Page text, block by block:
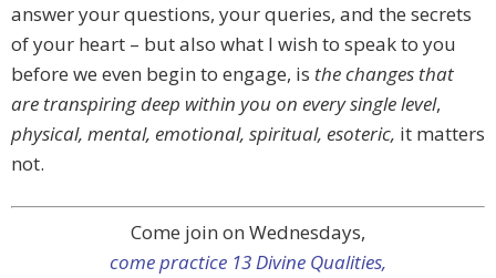
answer your questions, your queries, and the secrets
of your heart – but also what I wish to speak to you
before we even begin to engage, is the changes that
are transpiring deep within you on every single level,
physical, mental, emotional, spiritual, esoteric, it matters
not.
Come join on Wednesdays,
come practice 13 Divine Qualities,